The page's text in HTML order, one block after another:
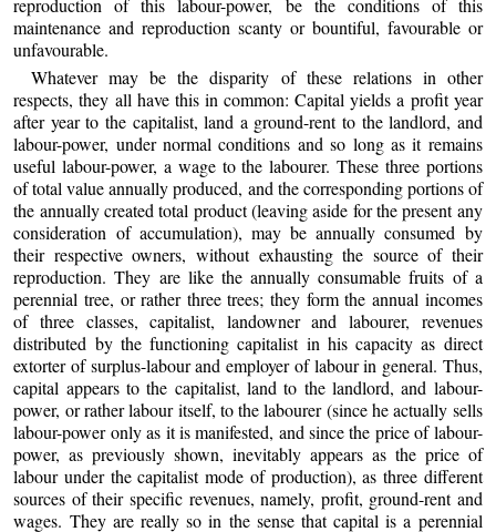
maintenance and reproduction scanty or bountiful, favourable or
unfavourable.
Whatever may be the disparity of these relations in other
respects, they all have this in common: Capital yields a profit year
after year to the capitalist, land a ground-rent to the landlord, and
labour-power, under normal conditions and so long as it remains
useful labour-power, a wage to the labourer. These three portions
of total value annually produced, and the corresponding portions of
the annually created total product (leaving aside for the present any
consideration of accumulation), may be annually consumed by
their respective owners, without exhausting the source of their
reproduction. They are like the annually consumable fruits of a
perennial tree, or rather three trees; they form the annual incomes
of three classes, capitalist, landowner and labourer, revenues
distributed by the functioning capitalist in his capacity as direct
extorter of surplus-labour and employer of labour in general. Thus,
capital appears to the capitalist, land to the landlord, and labour-
power, or rather labour itself, to the labourer (since he actually sells
labour-power only as it is manifested, and since the price of labour-
power, as previously shown, inevitably appears as the price of
labour under the capitalist mode of production), as three different
sources of their specific revenues, namely, profit, ground-rent and
wages. They are really so in the sense that capital is a perennial